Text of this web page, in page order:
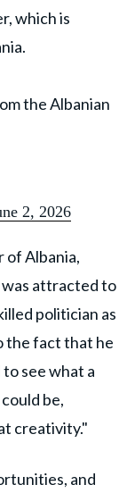
which is
the Albanian
2, 2026
of Albania,
was attracted to
politician as
the fact that he
see what a
be,
creativity."
and